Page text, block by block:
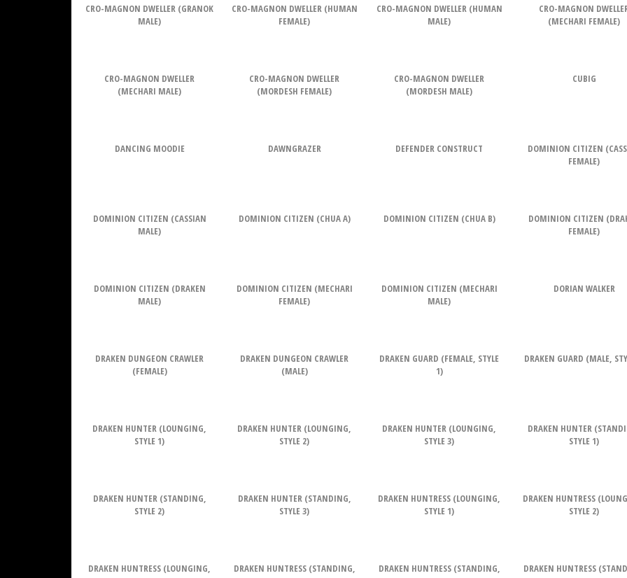
CRO-MAGNON DWELLER (GRANOK
MALE)
CRO-MAGNON DWELLER (HUMAN
FEMALE)
CRO-MAGNON DWELLER (HUMAN
MALE)
CRO-MAGNON
(MECHARI FEMALE)
CRO-MAGNON DWELLER
(MECHARI MALE)
CRO-MAGNON DWELLER
(MORDESH FEMALE)
CRO-MAGNON DWELLER
(MORDESH MALE)
CUBIG
DANCING MOODIE DAWNGRAZER DEFENDER CONSTRUCT
DOMINION CITIZEN
FEMALE)
DOMINION CITIZEN (CASSIAN
MALE)
DOMINION CITIZEN (CHUA A) DOMINION CITIZEN (CHUA B)
DOMINION CITIZEN
FEMALE)
DOMINION CITIZEN (DRAKEN
MALE)
DOMINION CITIZEN (MECHARI
FEMALE)
DOMINION CITIZEN (MECHARI
MALE)
DORIAN WALKER
DRAKEN DUNGEON CRAWLER
(FEMALE)
DRAKEN DUNGEON CRAWLER
(MALE)
DRAKEN GUARD (FEMALE, STYLE
1)
DRAKEN GUARD (MALE,
DRAKEN HUNTER (LOUNGING,
STYLE 1)
DRAKEN HUNTER (LOUNGING,
STYLE 2)
DRAKEN HUNTER (LOUNGING,
STYLE 3)
DRAKEN HUNTER
STYLE 1)
DRAKEN HUNTER (STANDING,
STYLE 2)
DRAKEN HUNTER (STANDING,
STYLE 3)
DRAKEN HUNTRESS (LOUNGING,
STYLE 1)
DRAKEN HUNTRESS
STYLE 2)
DRAKEN HUNTRESS (LOUNGING,
DRAKEN HUNTRESS (STANDING,
DRAKEN HUNTRESS (STANDING,
DRAKEN HUNTRESS